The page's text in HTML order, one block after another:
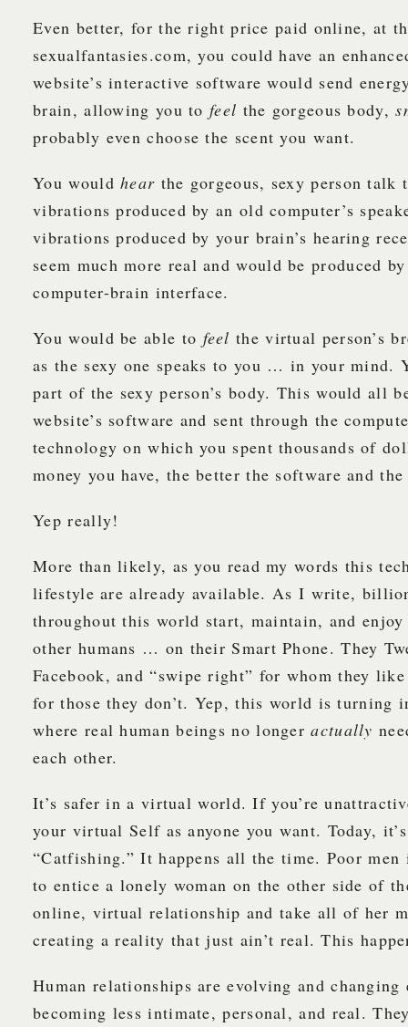
Even better, for the right price paid online, at
sexualfantasies.com, you could have an
website’s interactive software would send
brain, allowing you tofeel the gorgeous body,
probably even choose the scent you want.
You wouldhear the gorgeous, sexy person
vibrations produced by an old computer’s
vibrations produced by your brain’s hearing
seem much more real and would be produced
computer-brain interface.
You would be able to feel the virtual person’s
as the sexy one speaks to you … in your mind.
part of the sexy person’s body. This would all
website’s software and sent through the
technology on which you spent thousands of
money you have, the better the software and
Yep really!
More than likely, as you read my words this
lifestyle are already available. As I write,
throughout this world start, maintain, and
other humans … on their Smart Phone. They
Facebook, and “swipe right” for whom they
for those they don’t. Yep, this world is turning
where real human beings no longeractually
each other.
It’s safer in a virtual world. If you’re
your virtual Self as anyone you want. Today,
“Catfishing.” It happens all the time. Poor
to entice a lonely woman on the other side of
online, virtual relationship and take all of her
creating a reality that just ain’t real. This
Human relationships are evolving and changing
becoming less intimate, personal, and real.